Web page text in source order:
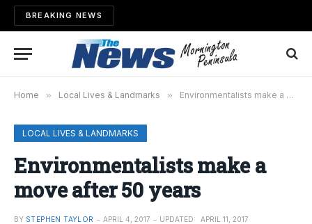
BREAKING NEWS
Home » Local Lives & Landmarks » Environmentalists make a move after 50 years
LOCAL LIVES & LANDMARKS
Environmentalists make a
move after 50 years
BY STEPHEN TAYLOR APRIL 4, 2017 UPDATED:
APRIL 11, 2017